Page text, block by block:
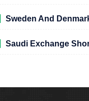
Sweden And
Saudi Exchange